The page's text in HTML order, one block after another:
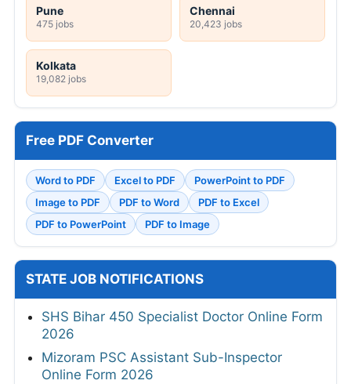
Pune
475 jobs
Chennai
20,423 jobs
Kolkata
19,082 jobs
Free PDF Converter
Word to PDF Excel to PDF
PowerPoint to PDF
Image to PDF
PDF to Word
PDF to Excel
PDF to PowerPoint
PDF to Image
STATE JOB NOTIFICATIONS
SHS Bihar 450 Specialist Doctor Online Form
2026
Mizoram PSC Assistant Sub-Inspector
Online Form 2026